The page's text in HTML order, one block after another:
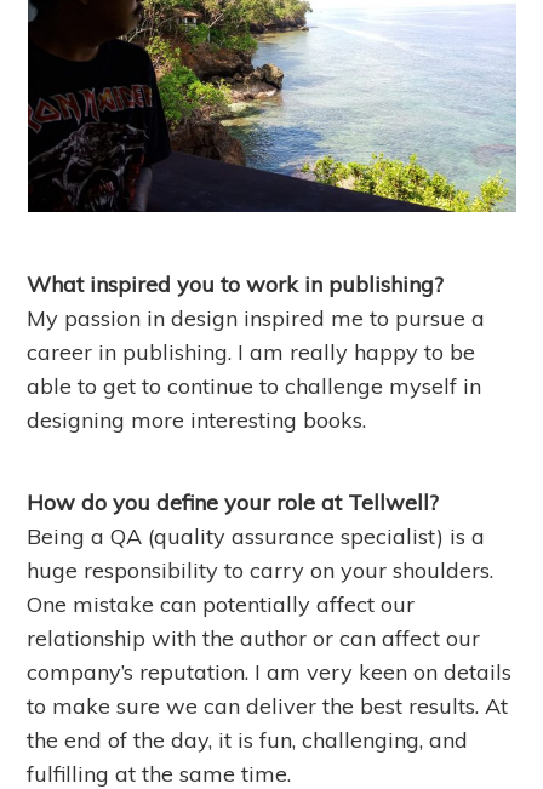
What inspired you to work in publishing?
My passion in design inspired me to pursue a
career in publishing. I am really happy to be
able to get to continue to challenge myself in
designing more interesting books.
How do you define your role at Tellwell?
Being a QA (quality assurance specialist) is a
huge responsibility to carry on your shoulders.
One mistake can potentially affect our
relationship with the author or can affect our
company’s reputation. I am very keen on details
to make sure we can deliver the best results. At
the end of the day, it is fun, challenging, and
fulfilling at the same time.